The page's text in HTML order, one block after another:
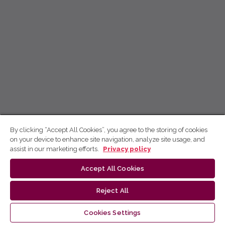
By clicking “Accept All Cookies”, you agree to the storing of cookies
on your device to enhance site navigation, analyze site usage, and
assist in our marketing efforts.
Privacy policy
Accept All Cookies
Reject All
Cookies Settings